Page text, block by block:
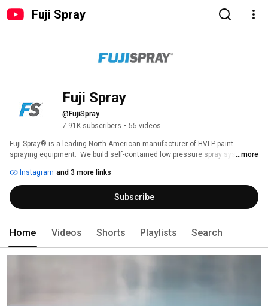
Fuji Spray
Fuji Spray
@FujiSpray
7.91K subscribers • 55 videos
Fuji Spray® is a leading North American manufacturer of HVLP paint
spraying equipment.  We build self-contained low pressure spray systems.
company with HVLP spray tan models UL & CSA approved for use as
cosmetic devices.
...more
Instagram and 3 more links
Subscribe
Home Videos Shorts Playlists Search